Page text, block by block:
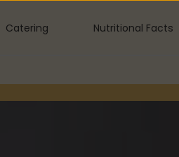
Catering Nutritional Facts